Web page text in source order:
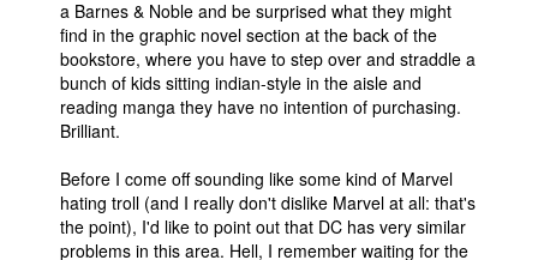
a Barnes & Noble and be surprised what they might
find in the graphic novel section at the back of the
bookstore, where you have to step over and straddle a
bunch of kids sitting indian-style in the aisle and
reading manga they have no intention of purchasing.
Brilliant.
Before I come off sounding like some kind of Marvel
hating troll (and I really don't dislike Marvel at all: that's
the point), I'd like to point out that DC has very similar
problems in this area. Hell, I remember waiting for the